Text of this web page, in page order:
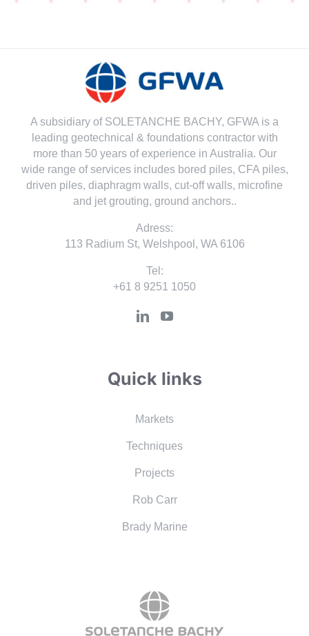
A subsidiary of SOLETANCHE BACHY, GFWA is a
leading geotechnical & foundations contractor with
more than 50 years of experience in Australia. Our
wide range of services includes bored piles, CFA piles,
driven piles, diaphragm walls, cut-off walls, microfine
and jet grouting, ground anchors..
Adress:
113 Radium St, Welshpool, WA 6106
Tel:
+61 8 9251 1050
Quick links
Markets
Techniques
Projects
Rob Carr
Brady Marine